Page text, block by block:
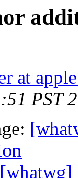
at
PST
[whatwg]